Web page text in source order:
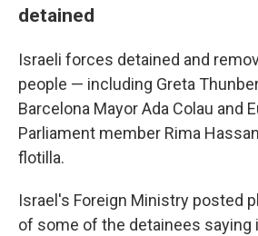
detained
Israeli forces detained and
people — including Greta
Barcelona Mayor Ada Colau and
Parliament member Rima
flotilla.
Israel's Foreign Ministry posted
of some of the detainees saying